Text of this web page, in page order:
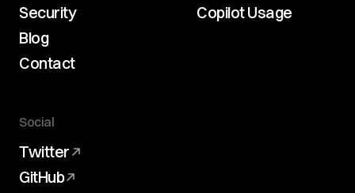
Security
Blog
Contact
Copilot Usage
Social
Twitter
GitHub